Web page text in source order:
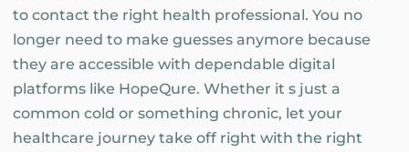
to contact the right health professional. You no
longer need to make guesses anymore because
they are accessible with dependable digital
platforms like HopeQure. Whether it s just a
common cold or something chronic, let your
healthcare journey take off right with the right